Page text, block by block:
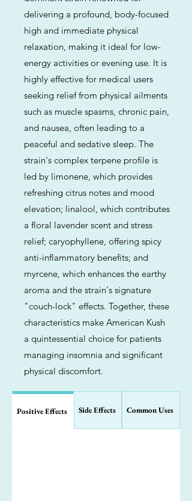
delivering a profound, body-focused
high and immediate physical
relaxation, making it ideal for low-
energy activities or evening use. It is
highly effective for medical users
seeking relief from physical ailments
such as muscle spasms, chronic pain,
and nausea, often leading to a
peaceful and sedative sleep. The
strain's complex terpene profile is
led by limonene, which provides
refreshing citrus notes and mood
elevation; linalool, which contributes
a floral lavender scent and stress
relief; caryophyllene, offering spicy
anti-inflammatory benefits; and
myrcene, which enhances the earthy
aroma and the strain's signature
"couch-lock" effects. Together, these
characteristics make American Kush
a quintessential choice for patients
managing insomnia and significant
physical discomfort.
Positive Effects Side Effects Common Uses